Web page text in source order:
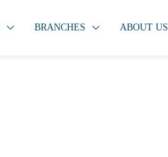
BRANCHES ABOUT US